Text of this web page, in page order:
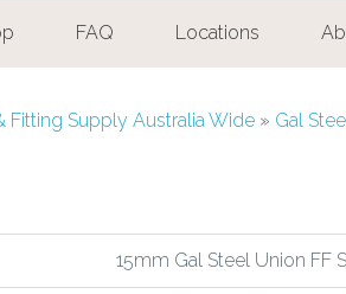
FAQ Locations
Fitting Supply Australia Wide » Gal
15mm Gal Steel Union FF